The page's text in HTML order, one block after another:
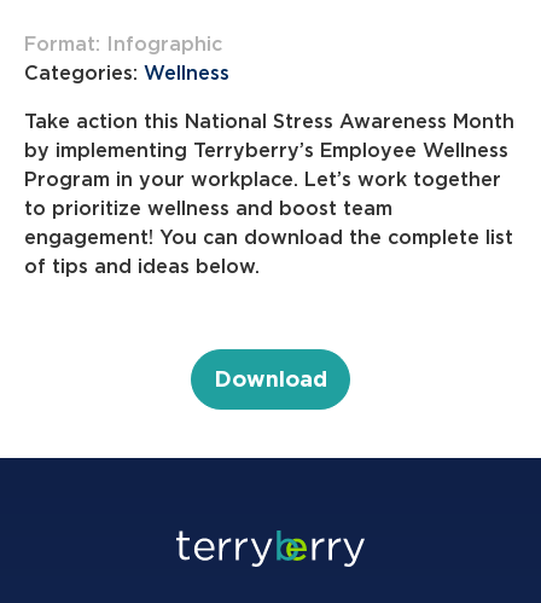
Format: Infographic
Categories: Wellness
Take action this National Stress Awareness Month
by implementing Terryberry’s Employee Wellness
Program in your workplace. Let’s work together
to prioritize wellness and boost team
engagement! You can download the complete list
of tips and ideas below.
Download